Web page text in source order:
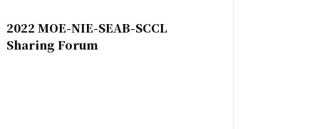
2022 MOE-NIE-SEAB-SCCL
Sharing Forum